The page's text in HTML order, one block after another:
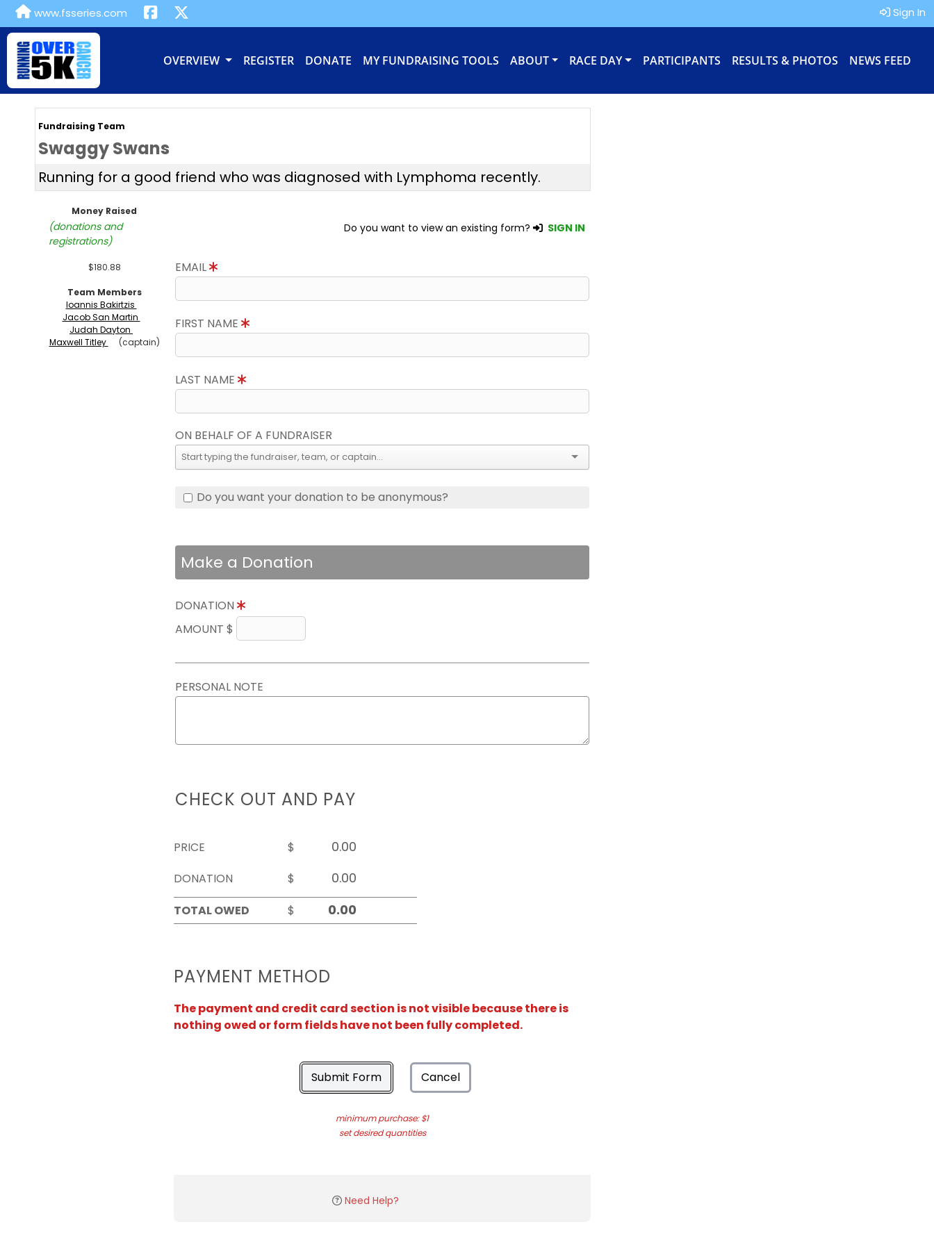
www.fsseries.com Sign In
OVERVIEW REGISTER DONATE MY FUNDRAISING TOOLS ABOUT RACE DAY PARTICIPANTS RESULTS & PHOTOS NEWS FEED
Fundraising Team
Swaggy Swans
Running for a good friend who was diagnosed with Lymphoma recently.
Money Raised
(donations and
registrations)
$180.88
Team Members
Ioannis Bakirtzis
Jacob San Martin
Judah Dayton
Maxwell Titley
(captain)
Do you want to view an existing form? SIGN IN
EMAIL
FIRST NAME
LAST NAME
ON BEHALF OF A FUNDRAISER
Do you want your donation to be anonymous?
Make a Donation
DONATION
AMOUNT $
PERSONAL NOTE
CHECK OUT AND PAY
PRICE
$
DONATION
$
TOTAL OWED
$
PAYMENT METHOD
The payment and credit card section is not visible because there is
nothing owed or form fields have not been fully completed.
Submit Form Cancel
minimum purchase: $1
set desired quantities
Need Help?